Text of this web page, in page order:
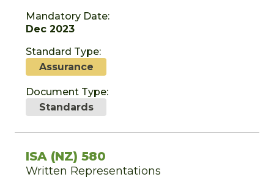
Mandatory Date:
Dec 2023
Standard Type:
Assurance
Document Type:
Standards
ISA (NZ) 580
Written Representations